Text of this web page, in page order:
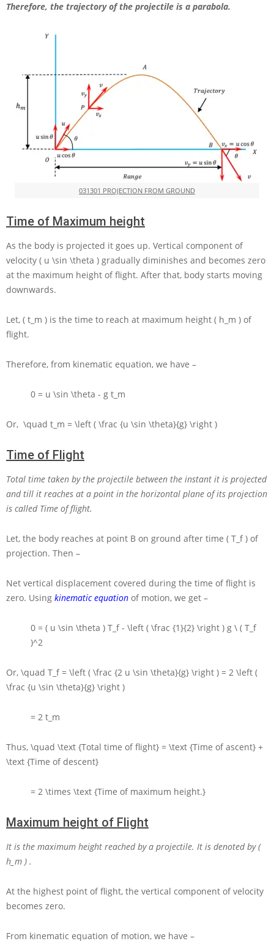
Therefore, the trajectory of the projectile is a parabola.
031301 PROJECTION FROM GROUND
Time of Maximum height
As the body is projected it goes up. Vertical component of
velocity ( u \sin \theta ) gradually diminishes and becomes zero
at the maximum height of flight. After that, body starts moving
downwards.
Let, ( t_m ) is the time to reach at maximum height ( h_m ) of
flight.
Therefore, from kinematic equation, we have –
0 = u \sin \theta - g t_m
Or, \quad t_m = \left ( \frac {u \sin \theta}{g} \right )
Time of Flight
Total time taken by the projectile between the instant it is projected
and till it reaches at a point in the horizontal plane of its projection
is called Time of flight.
Let, the body reaches at point B on ground after time ( T_f ) of
projection. Then –
Net vertical displacement covered during the time of flight is
zero. Using kinematic equation of motion, we get –
0 = ( u \sin \theta ) T_f - \left ( \frac {1}{2} \right ) g \ ( T_f
)^2
Or, \quad T_f = \left ( \frac {2 u \sin \theta}{g} \right ) = 2 \left (
\frac {u \sin \theta}{g} \right )
= 2 t_m
Thus, \quad \text {Total time of flight} = \text {Time of ascent} +
\text {Time of descent}
= 2 \times \text {Time of maximum height.}
Maximum height of Flight
It is the maximum height reached by a projectile. It is denoted by(
h_m ) .
At the highest point of flight, the vertical component of velocity
becomes zero.
From kinematic equation of motion, we have –